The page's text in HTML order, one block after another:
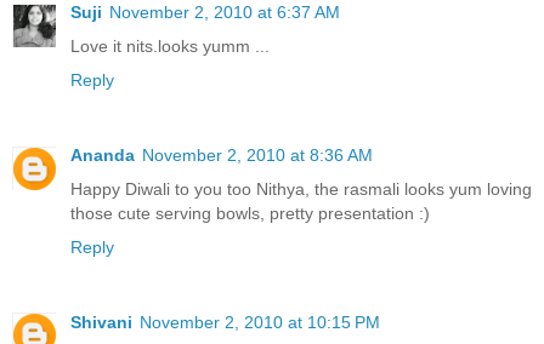
Suji November 2, 2010 at 6:37 AM
Love it nits.looks yumm ...
Reply
Ananda November 2, 2010 at 8:36 AM
Happy Diwali to you too Nithya, the rasmali looks yum loving
those cute serving bowls, pretty presentation :)
Reply
Shivani November 2, 2010 at 10:15 PM